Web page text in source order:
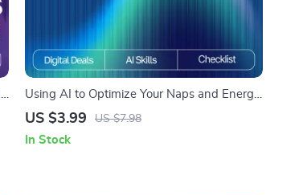
Using AI to Optimize Your Naps and Energy
– Ultimate Checklist with AI Tracker for
US $3.99 US $7.98
In Stock